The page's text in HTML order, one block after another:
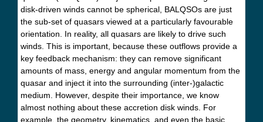
disk-driven winds cannot be spherical, BALQSOs are just
the sub-set of quasars viewed at a particularly favourable
orientation. In reality, all quasars are likely to drive such
winds. This is important, because these outflows provide a
key feedback mechanism: they can remove significant
amounts of mass, energy and angular momentum from the
quasar and inject it into the surrounding (inter-)galactic
medium. However, despite their importance, we know
almost nothing about these accretion disk winds. For
example, the geometry, kinematics, and even the basic